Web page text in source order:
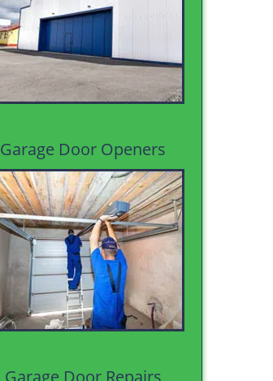
Garage Door Openers
Garage Door Repairs